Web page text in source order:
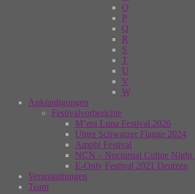
O
P
Q
R
S
T
U
V
W
Ankündigungen
Festivalvorberichte
M’era Luna Festival 2026
Unter Schwarzer Flagge 2024
Amphi Festival
NCN – Nocturnal Cultue Night
E-Only Festival 2021 Deutzen
Veranstaltungen
Team